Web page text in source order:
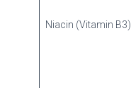
Niacin (Vitamin B3)